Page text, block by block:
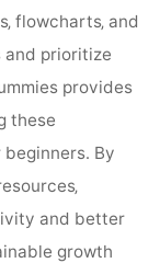
flowcharts‚ and
prioritize
provides
these
By
and better
growth